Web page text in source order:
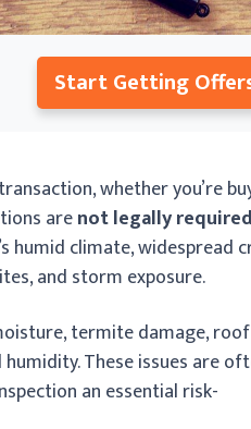
Start Getting
whether you’re
arenot legally
humid climate, widespread
and storm exposure.
termite damage, roof
These issues are
an essential risk-